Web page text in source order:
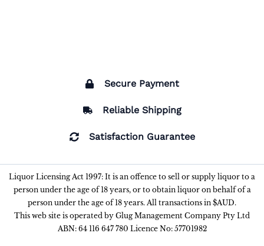
Secure Payment
Reliable Shipping
Satisfaction Guarantee
Liquor Licensing Act 1997: It is an offence to sell or supply liquor to a
person under the age of 18 years, or to obtain liquor on behalf of a
person under the age of 18 years. All transactions in $AUD.
This web site is operated by Glug Management Company Pty Ltd
ABN: 64 116 647 780 Licence No: 57701982